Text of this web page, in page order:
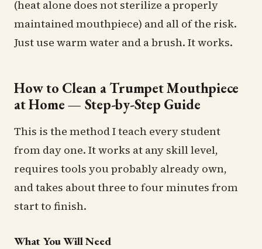
(heat alone does not sterilize a properly
maintained mouthpiece) and all of the risk.
Just use warm water and a brush. It works.
How to Clean a Trumpet Mouthpiece
at Home — Step-by-Step Guide
This is the method I teach every student
from day one. It works at any skill level,
requires tools you probably already own,
and takes about three to four minutes from
start to finish.
What You Will Need